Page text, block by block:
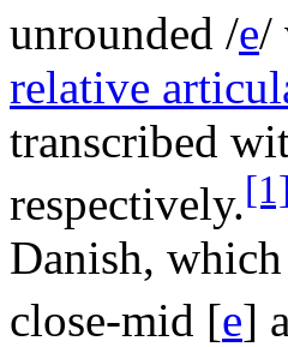
unrounded /e/
relative
transcribed
respectively.[1]
Danish,
close-mid [e]